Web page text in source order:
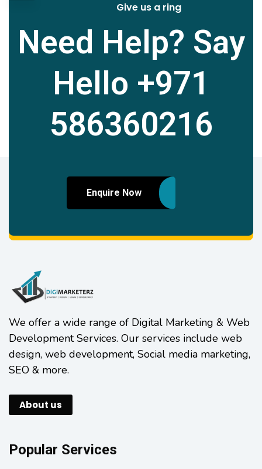
Give us a ring
Need Help? Say
Hello +971
586360216
Enquire Now
We offer a wide range of Digital Marketing & Web
Development Services. Our services include web
design, web development, Social media marketing,
SEO & more.
About us
Popular Services